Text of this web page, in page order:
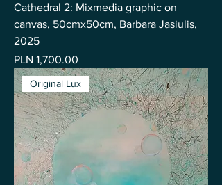
Cathedral 2: Mixmedia graphic on
canvas, 50cmx50cm, Barbara Jasiulis,
2025
Price
PLN 1,700.00
Original Lux